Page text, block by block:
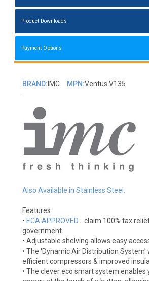
Product Downloads
Payment Options
BRAND: IMC MPN:Ventus V135
Also Available in Stainless Steel.
Features:
• ECA APPROVED - claim 100% tax
government.
• Adjustable shelving allows easy
• The 'Dynamic Air Distribution System'
efficient compressors & improved
• The clever eco smart system enables